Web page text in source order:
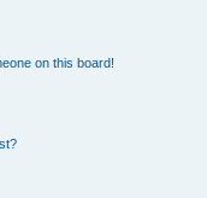
on this board!